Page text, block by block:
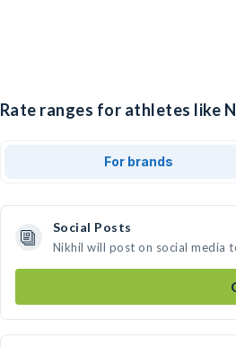
Rate ranges for athletes like
For brands
Social Posts
Nikhil will post on social media